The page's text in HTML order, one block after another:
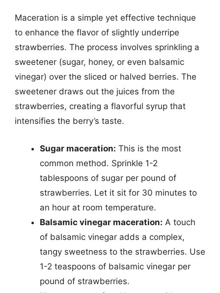
Maceration is a simple yet effective technique
to enhance the flavor of slightly underripe
strawberries. The process involves sprinkling a
sweetener (sugar, honey, or even balsamic
vinegar) over the sliced or halved berries. The
sweetener draws out the juices from the
strawberries, creating a flavorful syrup that
intensifies the berry’s taste.
Sugar maceration: This is the most
common method. Sprinkle 1-2
tablespoons of sugar per pound of
strawberries. Let it sit for 30 minutes to
an hour at room temperature.
Balsamic vinegar maceration: A touch
of balsamic vinegar adds a complex,
tangy sweetness to the strawberries. Use
1-2 teaspoons of balsamic vinegar per
pound of strawberries.